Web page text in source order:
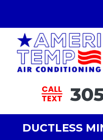
CALL
TEXT
DUCTLESS